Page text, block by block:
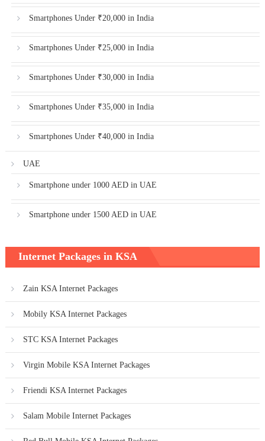
Smartphones Under ₹20,000 in India
Smartphones Under ₹25,000 in India
Smartphones Under ₹30,000 in India
Smartphones Under ₹35,000 in India
Smartphones Under ₹40,000 in India
UAE
Smartphone under 1000 AED in UAE
Smartphone under 1500 AED in UAE
Internet Packages in KSA
Zain KSA Internet Packages
Mobily KSA Internet Packages
STC KSA Internet Packages
Virgin Mobile KSA Internet Packages
Friendi KSA Internet Packages
Salam Mobile Internet Packages